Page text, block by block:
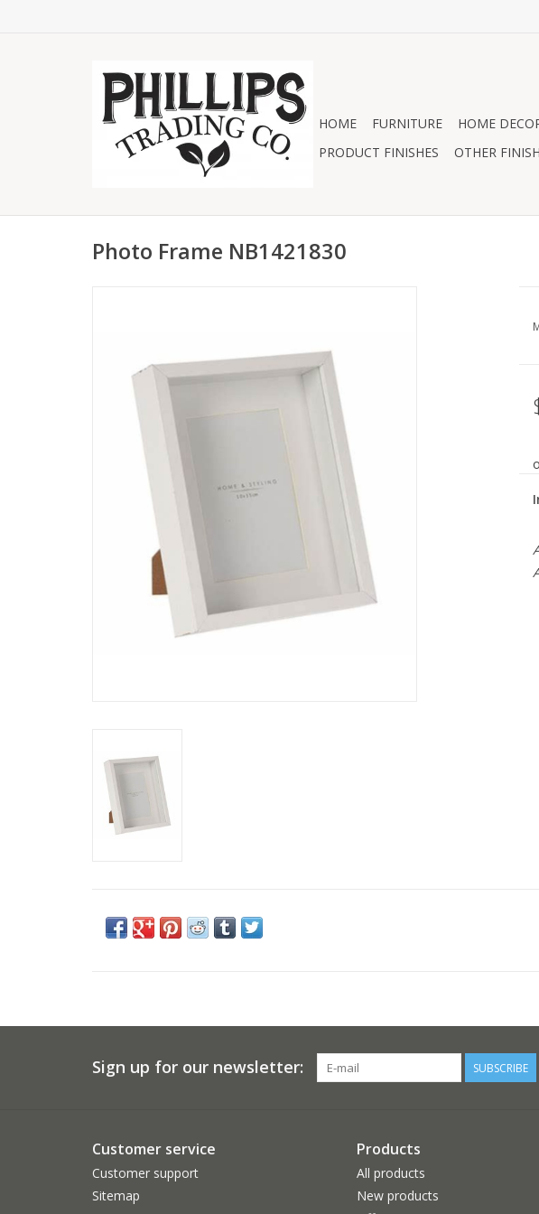
HOME FURNITURE HOME
PRODUCT FINISHES
OTHER
Photo Frame NB1421830
Sign up for our newsletter: SUBSCRIBE
Customer service
Customer support
Sitemap
Products
All products
New products